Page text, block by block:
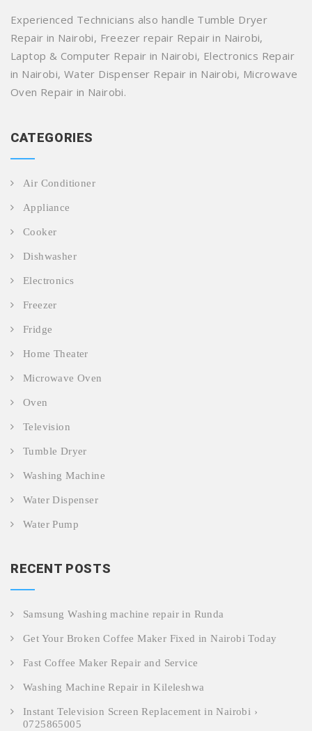
Experienced Technicians also handle Tumble Dryer
Repair in Nairobi, Freezer repair Repair in Nairobi,
Laptop & Computer Repair in Nairobi, Electronics Repair
in Nairobi, Water Dispenser Repair in Nairobi, Microwave
Oven Repair in Nairobi.
CATEGORIES
Air Conditioner
Appliance
Cooker
Dishwasher
Electronics
Freezer
Fridge
Home Theater
Microwave Oven
Oven
Television
Tumble Dryer
Washing Machine
Water Dispenser
Water Pump
RECENT POSTS
Samsung Washing machine repair in Runda
Get Your Broken Coffee Maker Fixed in Nairobi Today
Fast Coffee Maker Repair and Service
Washing Machine Repair in Kileleshwa
Instant Television Screen Replacement in Nairobi ›
0725865005